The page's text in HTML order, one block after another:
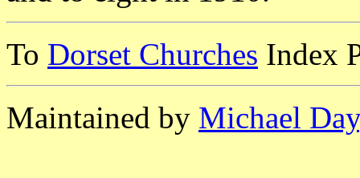
To Dorset Churches Index
Maintained by Michael Day